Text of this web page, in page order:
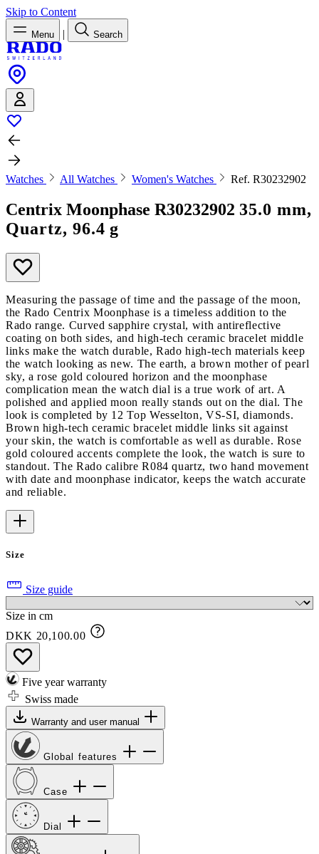
Skip to Content
Menu | Search
Watches All Watches Women's Watches Ref. R30232902
Centrix Moonphase R30232902 35.0 mm,
Quartz, 96.4 g
Measuring the passage of time and the passage of the moon,
the Rado Centrix Moonphase is a timeless addition to the
Rado range. Curved sapphire crystal, with antireflective
coating on both sides, and high-tech ceramic bracelet middle
links make the watch durable, Rado high-tech materials keep
the watch looking as new. The earth, a brown mother of pearl
sky, a rose gold coloured horizon and the moonphase
complication mean the watch dial is a true work of art. A
polished and applied moon really stands out on the dial. The
look is completed by 12 Top Wesselton, VS-SI, diamonds.
Brown high-tech ceramic bracelet middle links sit against
your skin, the watch is comfortable as well as durable. Rose
gold coloured accents complete the look, the watch is sure to
standout. The Rado calibre R084 quartz, two hand movement
with date and moonphase indicator, keeps the watch accurate
and reliable.
Size
Size guide
Size in cm
DKK 20,100.00
Five year warranty
Swiss made
Warranty and user manual
Global features
Case
Dial